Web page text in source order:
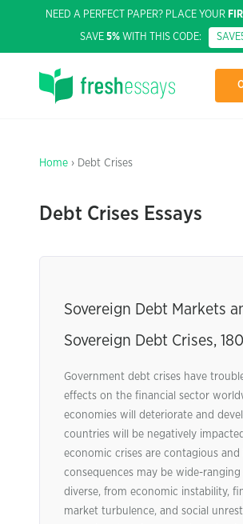
NEED A PERFECT PAPER? PLACE YOUR
SAVE 5% WITH THIS CODE:
Home › Debt Crises
Debt Crises Essays
Sovereign Debt Markets
Sovereign Debt Crises,
Government debt crises have
effects on the financial sector
economies will deteriorate and
countries will be negatively
economic crises are contagious and
consequences may be wide-ranging
diverse, from economic instability,
market turbulence, and social